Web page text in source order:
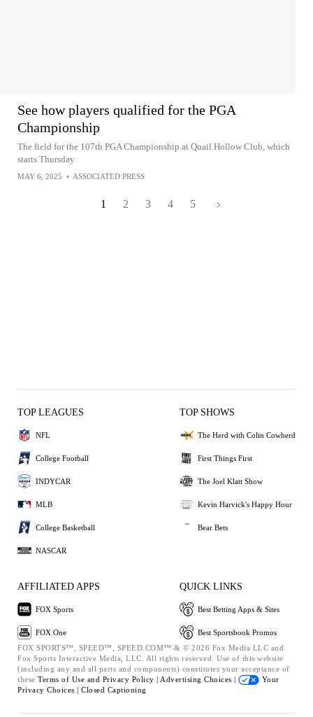
See how players qualified for the PGA
Championship
The field for the 107th PGA Championship at Quail Hollow Club, which
starts Thursday
MAY 6, 2025 • ASSOCIATED PRESS
1 2 3 4 5
TOP LEAGUES
NFL
College Football
INDYCAR
MLB
College Basketball
NASCAR
TOP SHOWS
The Herd with Colin Cowherd
First Things First
The Joel Klatt Show
Kevin Harvick's Happy Hour
Bear Bets
AFFILIATED APPS
FOX Sports
FOX One
QUICK LINKS
Best Betting Apps & Sites
Best Sportsbook Promos
FOX SPORTS™, SPEED™, SPEED.COM™ & © 2026 Fox Media LLC and
Fox Sports Interactive Media, LLC. All rights reserved. Use of this website
(including any and all parts and components) constitutes your acceptance of
these Terms of Use and Privacy Policy | Advertising Choices |
Your
Privacy Choices | Closed Captioning